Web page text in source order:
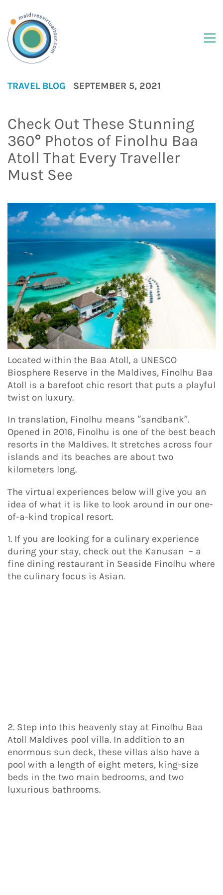
TRAVEL BLOG SEPTEMBER 5, 2021
Check Out These Stunning
360° Photos of Finolhu Baa
Atoll That Every Traveller
Must See
Located within the Baa Atoll, a UNESCO
Biosphere Reserve in the Maldives, Finolhu Baa
Atoll is a barefoot chic resort that puts a playful
twist on luxury.
In translation, Finolhu means “sandbank”.
Opened in 2016, Finolhu is one of the best beach
resorts in the Maldives. It stretches across four
islands and its beaches are about two
kilometers long.
The virtual experiences below will give you an
idea of what it is like to look around in our one-
of-a-kind tropical resort.
1. If you are looking for a culinary experience
during your stay, check out the Kanusan – a
fine dining restaurant in Seaside Finolhu where
the culinary focus is Asian.
2. Step into this heavenly stay at Finolhu Baa
Atoll Maldives pool villa. In addition to an
enormous sun deck, these villas also have a
pool with a length of eight meters, king-size
beds in the two main bedrooms, and two
luxurious bathrooms.